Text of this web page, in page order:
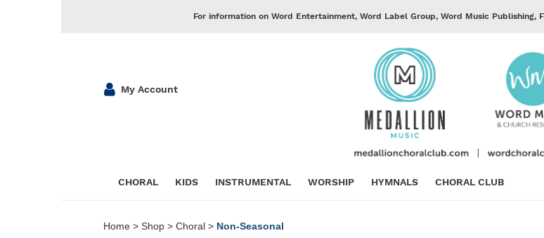
For information on Word Entertainment, Word Label Group, Word Music Publishing,
My Account
CHORAL KIDS INSTRUMENTAL WORSHIP HYMNALS CHORAL CLUB
Home > Shop > Choral > Non-Seasonal